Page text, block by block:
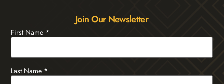
Join Our Newsletter
First Name *
Last Name *